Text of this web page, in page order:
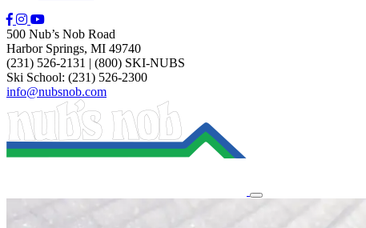
500 Nub’s Nob Road
Harbor Springs, MI 49740
(231) 526-2131 | (800) SKI-NUBS
Ski School: (231) 526-2300
info@nubsnob.com